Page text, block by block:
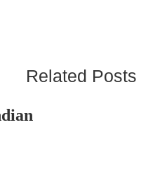
Related Posts